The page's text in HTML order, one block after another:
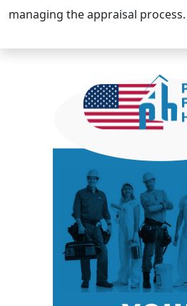
managing the appraisal process.